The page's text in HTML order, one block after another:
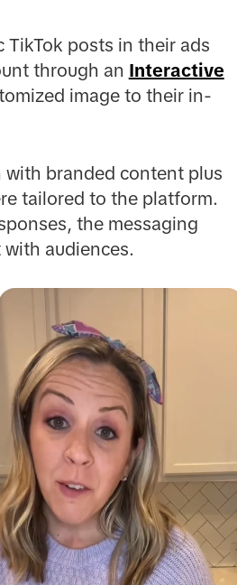
TikTok posts in their ads
through an Interactive
image to their in-
with branded content plus
tailored to the platform.
the messaging
audiences.